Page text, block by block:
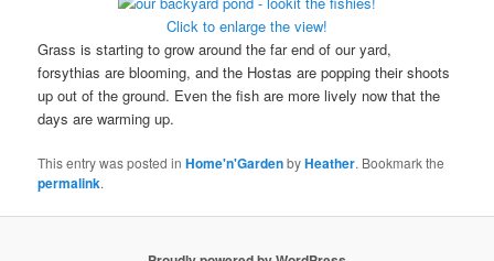
Click to enlarge the view!
Grass is starting to grow around the far end of our yard,
forsythias are blooming, and the Hostas are popping their shoots
up out of the ground. Even the fish are more lively now that the
days are warming up.
This entry was posted inHome'n'GardenbyHeather. Bookmark the
permalink.